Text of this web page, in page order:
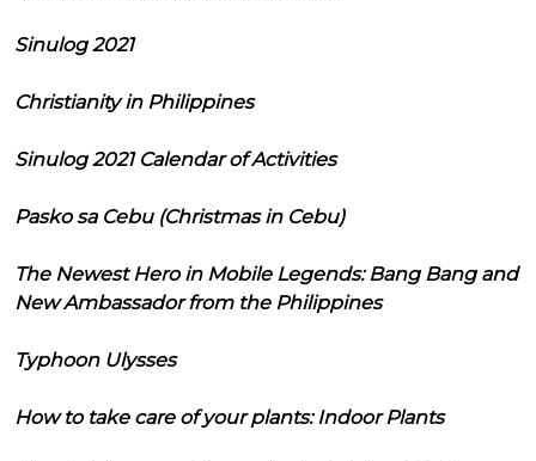
Sinulog 2021
Christianity in Philippines
Sinulog 2021 Calendar of Activities
Pasko sa Cebu (Christmas in Cebu)
The Newest Hero in Mobile Legends: Bang Bang and
New Ambassador from the Philippines
Typhoon Ulysses
How to take care of your plants: Indoor Plants